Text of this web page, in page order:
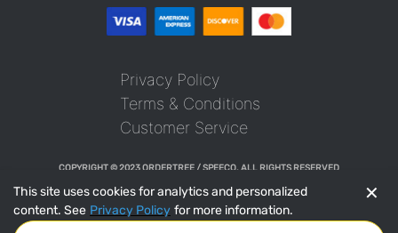
✕
This site uses cookies for analytics and personalized
content. See Privacy Policy for more information.
Privacy Policy
Terms & Conditions
Customer Service
COPYRIGHT © 2023 ORDERTREE / SPEECO. ALL RIGHTS RESERVED